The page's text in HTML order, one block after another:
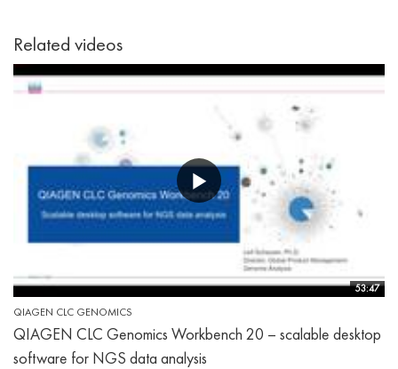
Related videos
53:47
QIAGEN CLC GENOMICS
QIAGEN CLC Genomics Workbench 20 – scalable desktop
software for NGS data analysis